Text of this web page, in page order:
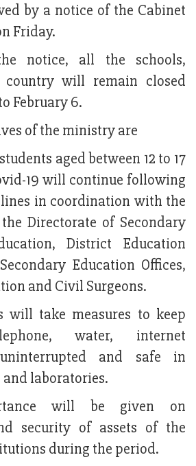
by a notice of the Cabinet
Friday.
notice, all the schools,
will remain closed
February 6.
of the ministry are
aged between 12 to 17
19 will continue following
in coordination with the
Directorate of Secondary
District Education
Education Offices,
and Civil Surgeons.
will take measures to keep
water, internet
and safe in
laboratories.
will be given on
security of assets of the
during the period.